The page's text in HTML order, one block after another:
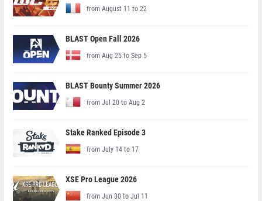
from August 11 to 22
BLAST Open Fall 2026
from Aug 25 to Sep 5
BLAST Bounty Summer 2026
from Jul 20 to Aug 2
Stake Ranked Episode 3
from July 14 to 17
XSE Pro League 2026
from Jun 30 to Jul 11